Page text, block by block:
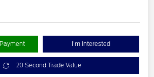
I'm Interested
20 Second Trade Value